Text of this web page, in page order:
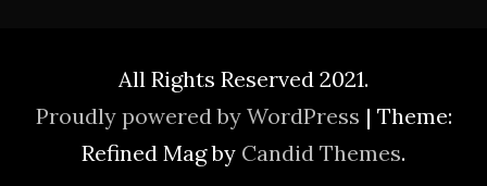
All Rights Reserved 2021.
Proudly powered by WordPress | Theme:
Refined Mag by Candid Themes.